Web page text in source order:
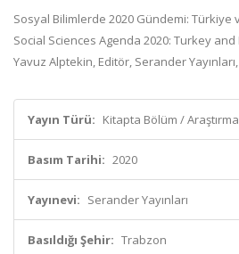
Sosyal Bilimlerde 2020 Gündemi: Türkiye
Social Sciences Agenda 2020: Turkey
Yavuz Alptekin, Editör, Serander
Yayın Türü: Kitapta Bölüm /
Basım Tarihi: 2020
Yayınevi: Serander Yayınları
Basıldığı Şehir: Trabzon